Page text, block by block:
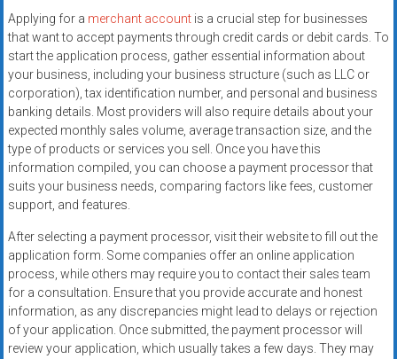
businesses.
Apply
today.
Applying for a merchant accountis a crucial step for businesses
that want to accept payments through credit cards or debit cards. To
start the application process, gather essential information about
your business, including your business structure (such as LLC or
corporation), tax identification number, and personal and business
banking details. Most providers will also require details about your
expected monthly sales volume, average transaction size, and the
type of products or services you sell. Once you have this
information compiled, you can choose a payment processor that
suits your business needs, comparing factors like fees, customer
support, and features.
After selecting a payment processor, visit their website to fill out the
application form. Some companies offer an online application
process, while others may require you to contact their sales team
for a consultation. Ensure that you provide accurate and honest
information, as any discrepancies might lead to delays or rejection
of your application. Once submitted, the payment processor will
review your application, which usually takes a few days. They may